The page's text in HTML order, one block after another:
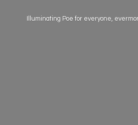
Illuminating Poe for everyone,